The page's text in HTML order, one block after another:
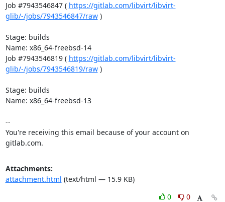
Job #7943546847 ( https://gitlab.com/libvirt/libvirt-
glib/-/jobs/7943546847/raw )
Stage: builds
Name: x86_64-freebsd-14
Job #7943546819 ( https://gitlab.com/libvirt/libvirt-
glib/-/jobs/7943546819/raw )
Stage: builds
Name: x86_64-freebsd-13
--
You're receiving this email because of your account on
gitlab.com.
Attachments:
attachment.html (text/html — 15.9 KB)
0
0